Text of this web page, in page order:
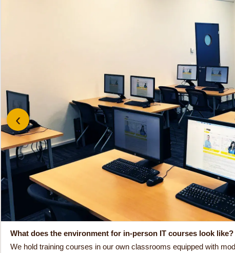
What does the environment for in-person IT courses look like?
We hold training courses in our own classrooms equipped with
‹